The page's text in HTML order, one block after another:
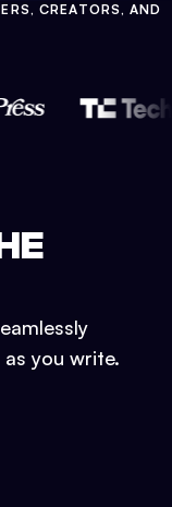
CREATORS, AND
you write.